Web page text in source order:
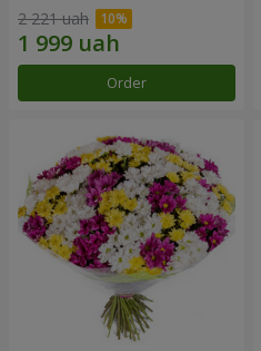
2 221 uah
Order